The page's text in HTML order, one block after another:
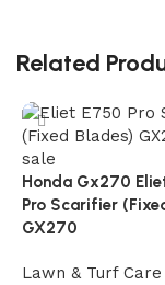
Related
Honda Gx270
Pro Scarifier
GX270
Lawn & Turf Care